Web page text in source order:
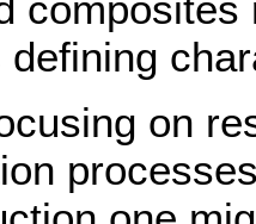
defining
on